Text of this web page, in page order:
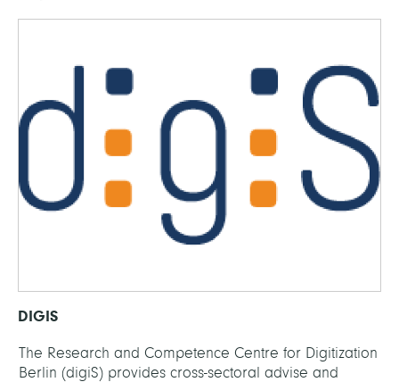
DIGIS
The Research and Competence Centre for Digitization
Berlin (digiS) provides cross-sectoral advise and